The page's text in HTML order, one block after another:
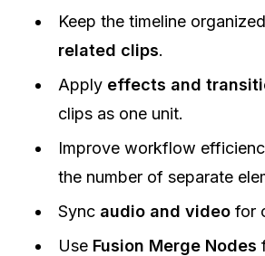
Keep the timeline
related clips.
Apply effects and
clips as one unit.
Improve workflow
the number of separate
Sync audio and video for
Use Fusion Merge Nodes